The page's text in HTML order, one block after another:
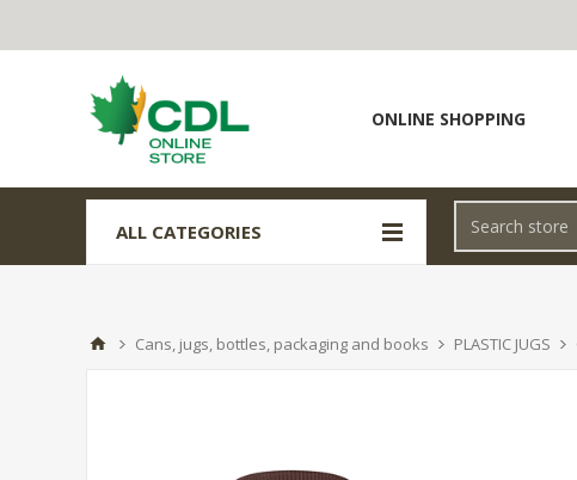
ONLINE SHOPPING
ALL CATEGORIES
Cans, jugs, bottles, packaging and books PLASTIC JUGS